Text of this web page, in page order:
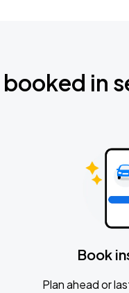
in
Book
Plan ahead or